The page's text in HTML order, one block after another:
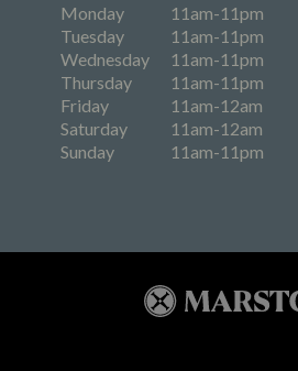
Monday
11am-11pm
Tuesday
11am-11pm
Wednesday
11am-11pm
Thursday
11am-11pm
Friday
11am-12am
Saturday
11am-12am
Sunday
11am-11pm